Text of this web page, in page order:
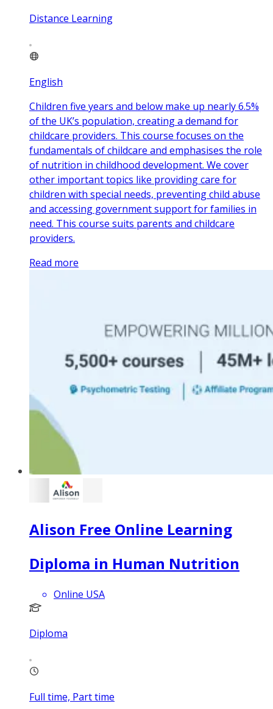
Distance Learning
English
Children five years and below make up nearly 6.5%
of the UK’s population, creating a demand for
childcare providers. This course focuses on the
fundamentals of childcare and emphasises the role
of nutrition in childhood development. We cover
other important topics like providing care for
children with special needs, preventing child abuse
and accessing government support for families in
need. This course suits parents and childcare
providers.
Read more
Alison Free Online Learning
Diploma in Human Nutrition
Online USA
Diploma
Full time, Part time